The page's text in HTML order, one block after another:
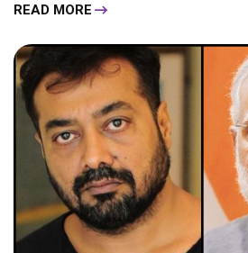
READ MORE